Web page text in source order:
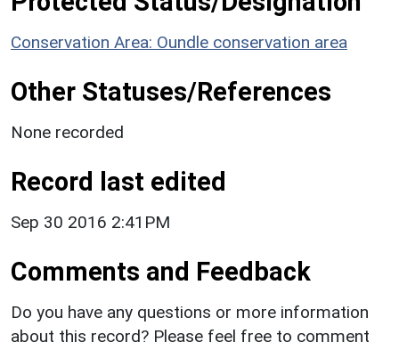
Conservation Area: Oundle conservation area
Other Statuses/References
None recorded
Record last edited
Sep 30 2016 2:41PM
Comments and Feedback
Do you have any questions or more information
about this record? Please feel free to comment